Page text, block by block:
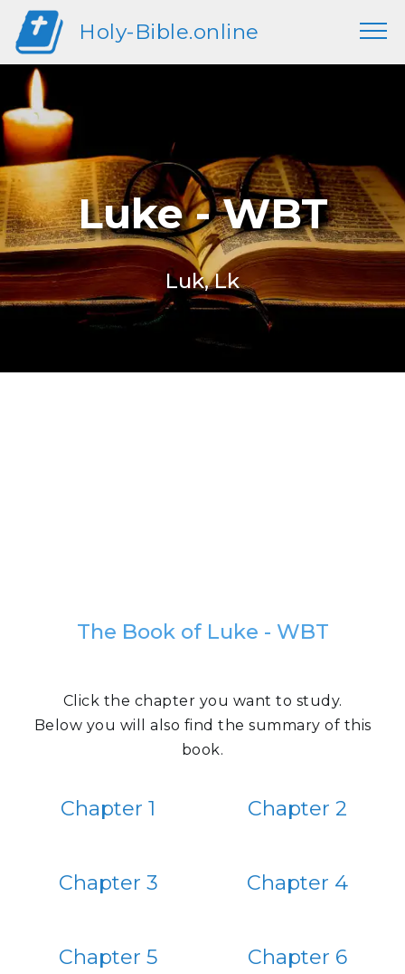
Holy-Bible.online
Luke - WBT
Luk, Lk
The Book of Luke - WBT
Click the chapter you want to study.
Below you will also find the summary of this
book.
Chapter 1 Chapter 2
Chapter 3 Chapter 4
Chapter 5 Chapter 6